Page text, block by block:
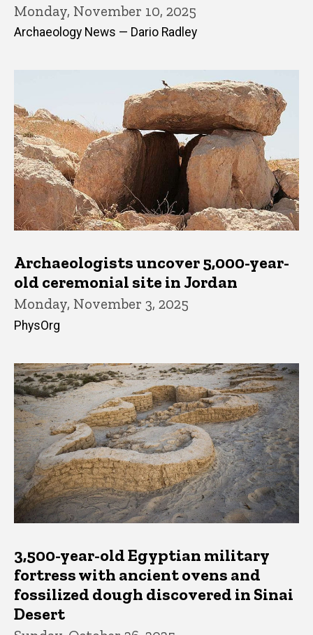
Monday, November 10, 2025
Archaeology News — Dario Radley
Archaeologists uncover 5,000-year-
old ceremonial site in Jordan
Monday, November 3, 2025
PhysOrg
3,500-year-old Egyptian military
fortress with ancient ovens and
fossilized dough discovered in Sinai
Desert